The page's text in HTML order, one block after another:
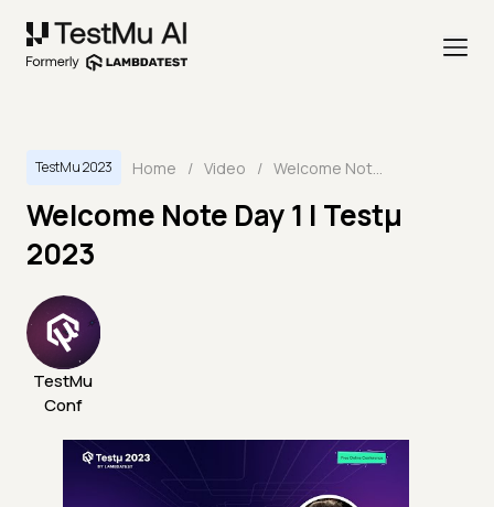
TestMu 2023 Home / Video / Welcome Note Day 1 | Testμ 2023
Welcome Note Day 1 | Testμ
2023
TestMu
Conf